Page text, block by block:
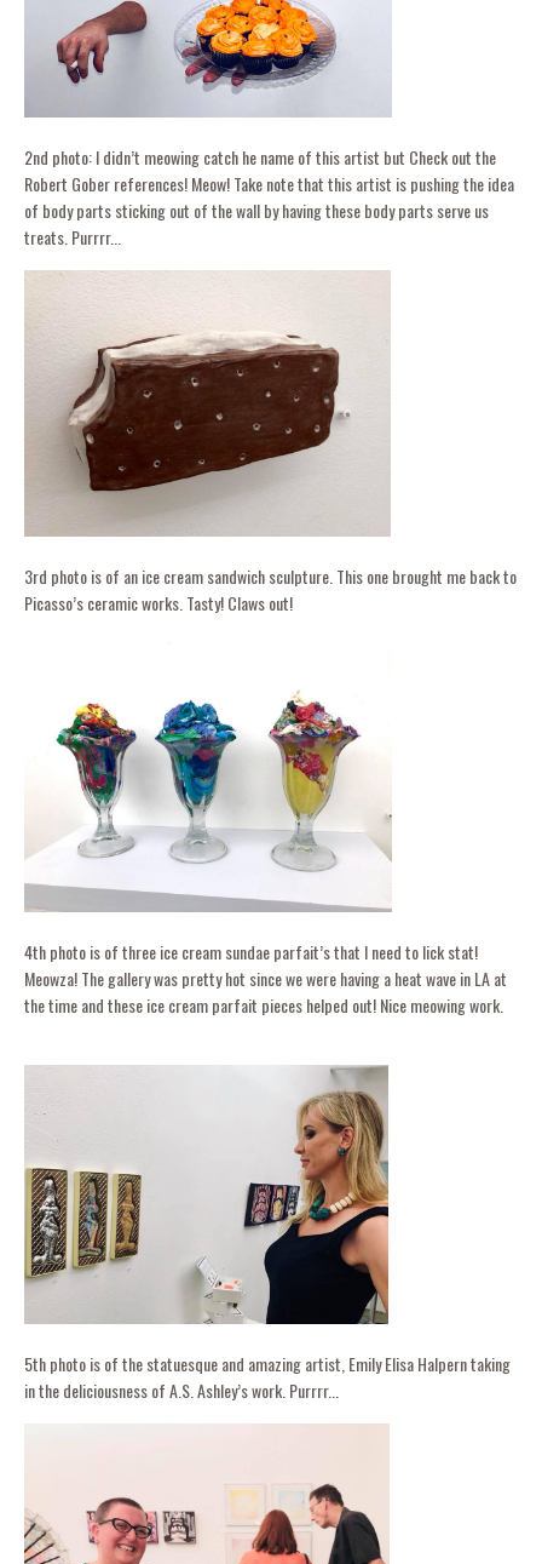
2nd photo: I didn’t meowing catch he name of this artist but Check out the
Robert Gober references! Meow! Take note that this artist is pushing the idea
of body parts sticking out of the wall by having these body parts serve us
treats. Purrrr...
3rd photo is of an ice cream sandwich sculpture. This one brought me back to
Picasso’s ceramic works. Tasty! Claws out!
4th photo is of three ice cream sundae parfait’s that I need to lick stat!
Meowza! The gallery was pretty hot since we were having a heat wave in LA at
the time and these ice cream parfait pieces helped out! Nice meowing work.
5th photo is of the statuesque and amazing artist, Emily Elisa Halpern taking
in the deliciousness of A.S. Ashley’s work. Purrrr...